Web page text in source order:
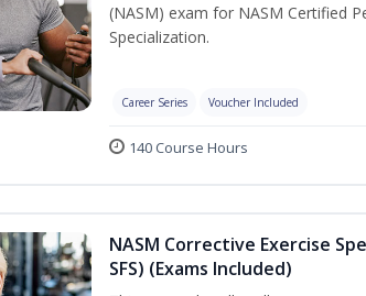
(NASM) exam for NASM Certified
Specialization.
Career Series Voucher Included
140 Course Hours
NASM Corrective Exercise
SFS) (Exams Included)